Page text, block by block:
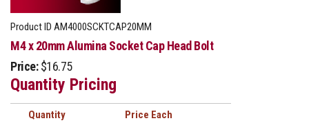
Product ID AM4000SCKTCAP20MM
M4 x 20mm Alumina Socket Cap Head Bolt
Price: $16.75
Quantity Pricing
Quantity
Price